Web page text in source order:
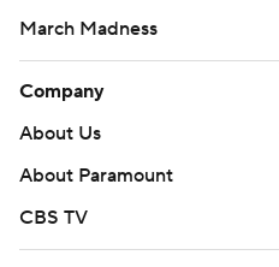
March Madness
Company
About Us
About Paramount
CBS TV